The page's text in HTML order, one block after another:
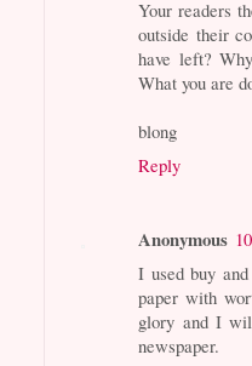
Your readers
outside their
have left?
What you are
blong
Reply
Anonymous
I used buy
paper with
glory and I
newspaper.